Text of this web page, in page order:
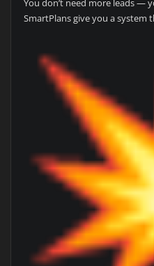
SmartPlans give you a system